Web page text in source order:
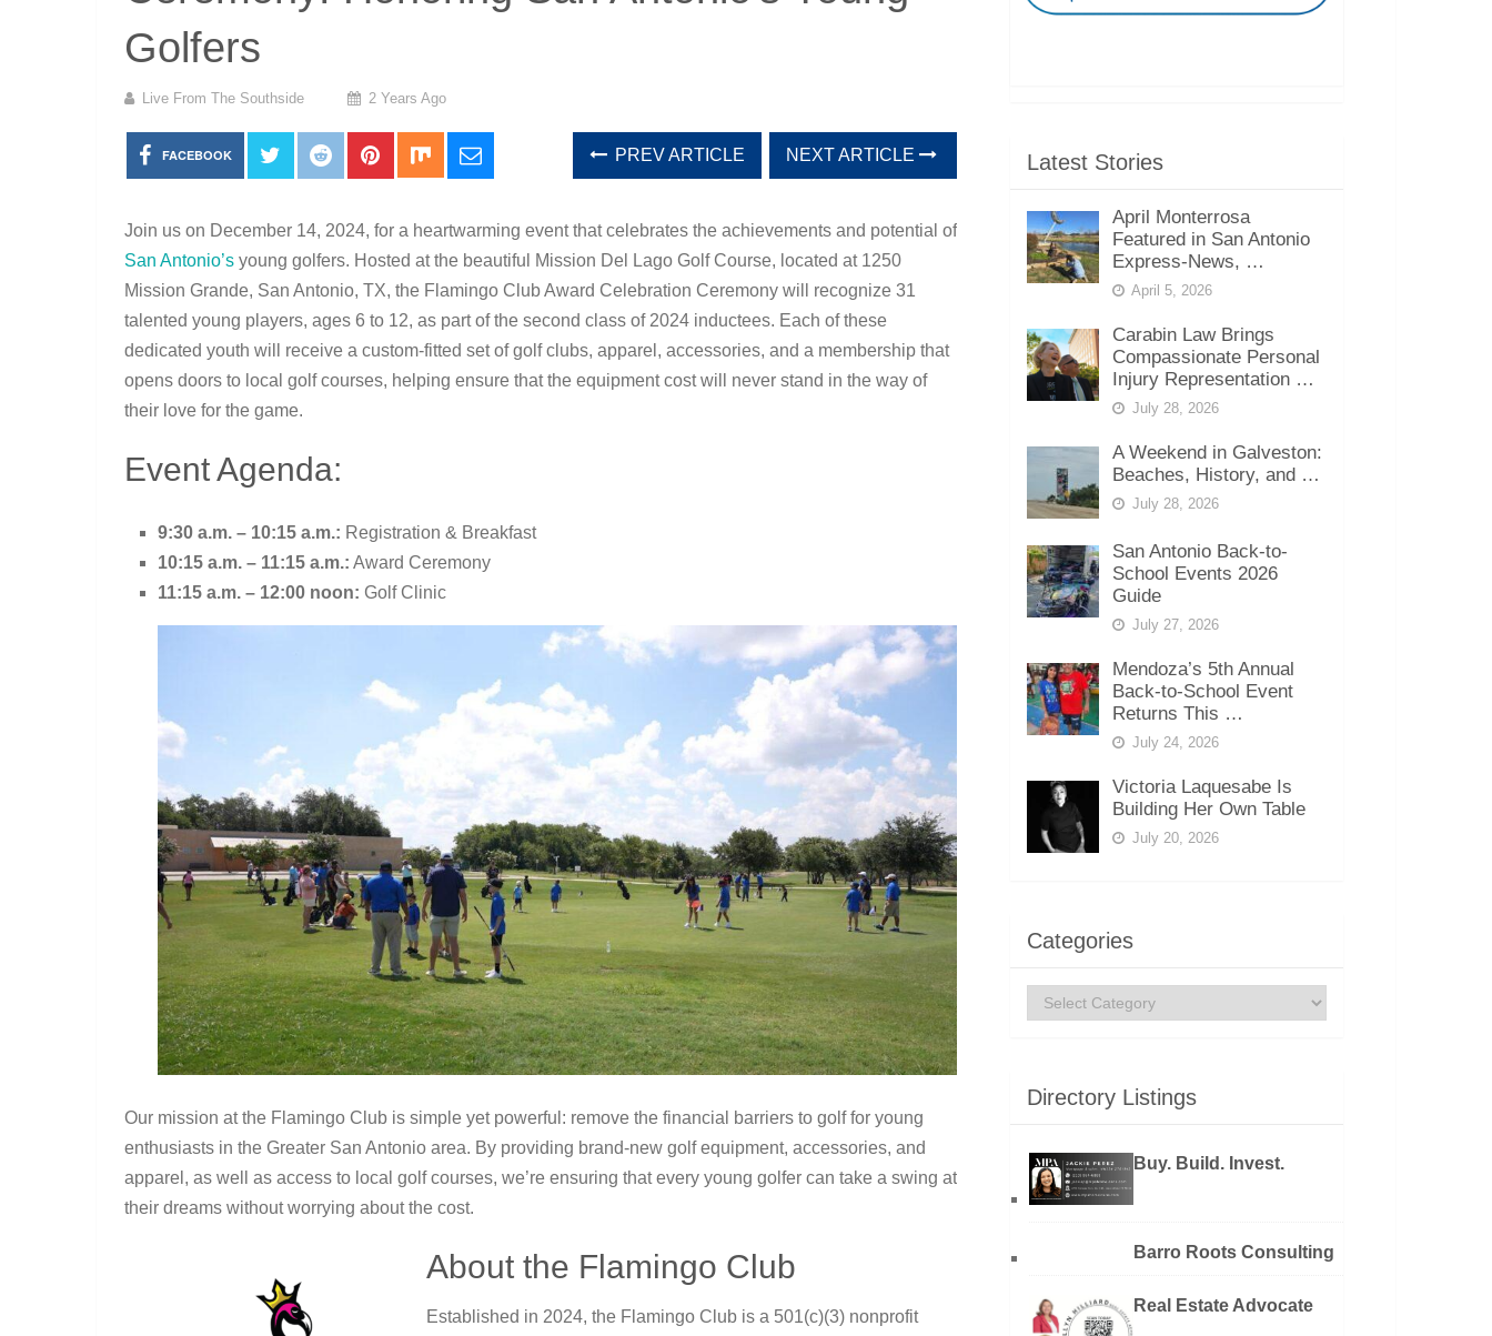
Golfers
Live From The Southside 2 Years Ago
FACEBOOK PREV ARTICLE NEXT ARTICLE
Join us on December 14, 2024, for a heartwarming event that celebrates the achievements and potential of
San Antonio’s young golfers. Hosted at the beautiful Mission Del Lago Golf Course, located at 1250
Mission Grande, San Antonio, TX, the Flamingo Club Award Celebration Ceremony will recognize 31
talented young players, ages 6 to 12, as part of the second class of 2024 inductees. Each of these
dedicated youth will receive a custom-fitted set of golf clubs, apparel, accessories, and a membership that
opens doors to local golf courses, helping ensure that the equipment cost will never stand in the way of
their love for the game.
Event Agenda:
9:30 a.m. – 10:15 a.m.: Registration & Breakfast
10:15 a.m. – 11:15 a.m.: Award Ceremony
11:15 a.m. – 12:00 noon: Golf Clinic
Our mission at the Flamingo Club is simple yet powerful: remove the financial barriers to golf for young
enthusiasts in the Greater San Antonio area. By providing brand-new golf equipment, accessories, and
apparel, as well as access to local golf courses, we’re ensuring that every young golfer can take a swing at
their dreams without worrying about the cost.
About the Flamingo Club
Established in 2024, the Flamingo Club is a 501(c)(3) nonprofit
Latest Stories
April Monterrosa
Featured in San Antonio
Express-News, …
April 5, 2026
Carabin Law Brings
Compassionate Personal
Injury Representation …
July 28, 2026
A Weekend in Galveston:
Beaches, History, and …
July 28, 2026
San Antonio Back-to-
School Events 2026
Guide
July 27, 2026
Mendoza’s 5th Annual
Back-to-School Event
Returns This …
July 24, 2026
Victoria Laquesabe Is
Building Her Own Table
July 20, 2026
Categories
Categories
Directory Listings
Buy. Build. Invest.
Barro Roots Consulting
Real Estate Advocate